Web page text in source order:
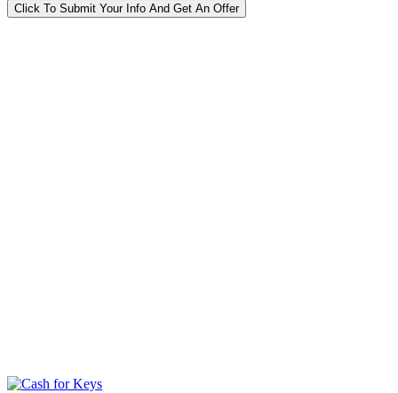
Click To Submit Your Info And Get An Offer